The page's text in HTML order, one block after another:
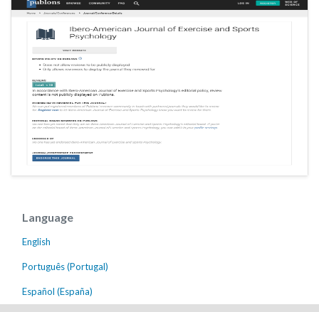
Language
English
Português (Portugal)
Español (España)